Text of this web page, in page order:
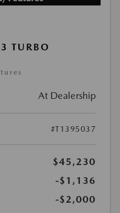
TURBO
At Dealership
#T1395037
$45,230
-$1,136
-$2,000